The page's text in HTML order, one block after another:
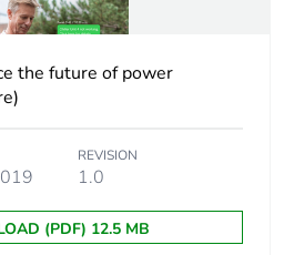
230 V AC 50/60
Hz impulse >=
24 V DC falling
edge
230 V AC at 50/60 Hz
the future of power
REVISION
1.0
(PDF) 12.5 MB